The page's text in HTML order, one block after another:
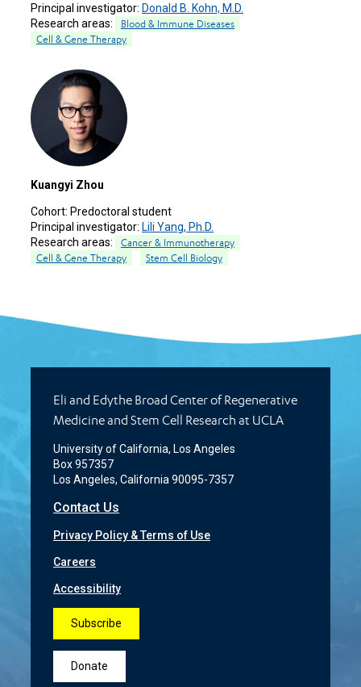
Principal investigator: Donald B. Kohn, M.D.
Research areas:
Blood & Immune Diseases
Cell & Gene Therapy
Kuangyi Zhou
Cohort: Predoctoral student
Principal investigator: Lili Yang, Ph.D.
Research areas:
Cancer & Immunotherapy
Cell & Gene Therapy
Stem Cell Biology
Eli and Edythe Broad Center of Regenerative
Medicine and Stem Cell Research at UCLA
University of California, Los Angeles
Box 957357
Los Angeles, California 90095-7357
Contact Us
Privacy Policy & Terms of Use
Careers
Accessibility
Subscribe
Donate